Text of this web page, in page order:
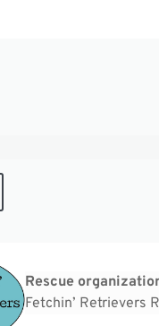
Rescue
Fetchin’ Retrievers